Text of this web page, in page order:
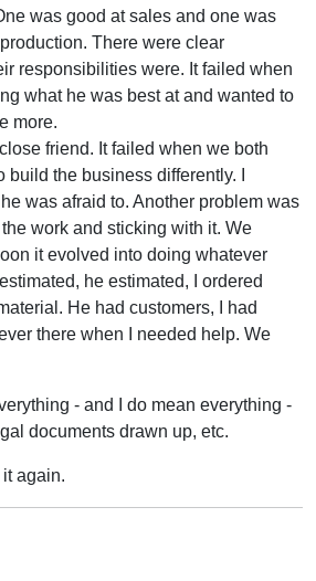
was good at sales and one was
There were clear
responsibilities were. It failed when
what he was best at and wanted to
more.
friend. It failed when we both
the business differently. I
was afraid to. Another problem was
work and sticking with it. We
it evolved into doing whatever
he estimated, I ordered
He had customers, I had
there when I needed help. We
- and I do mean everything -
documents drawn up, etc.
again.